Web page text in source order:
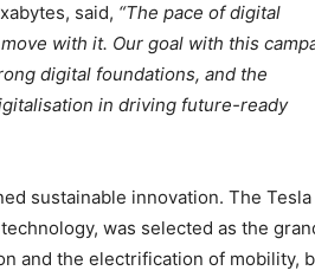
said, “The pace of digital
with it. Our goal with this
digital foundations, and the
in driving future-ready
sustainable innovation. The Tesla
was selected as the
and the electrification of mobility,